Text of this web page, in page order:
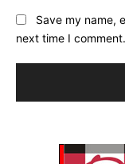
Save my name,
next time I comment.